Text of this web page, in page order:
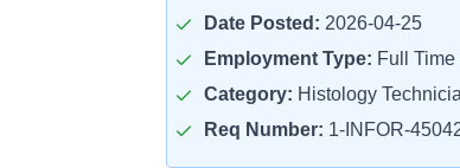
Date Posted: 2026-04-25
Employment Type: Full Time
Category: Histology
Req Number: 1-INFOR-